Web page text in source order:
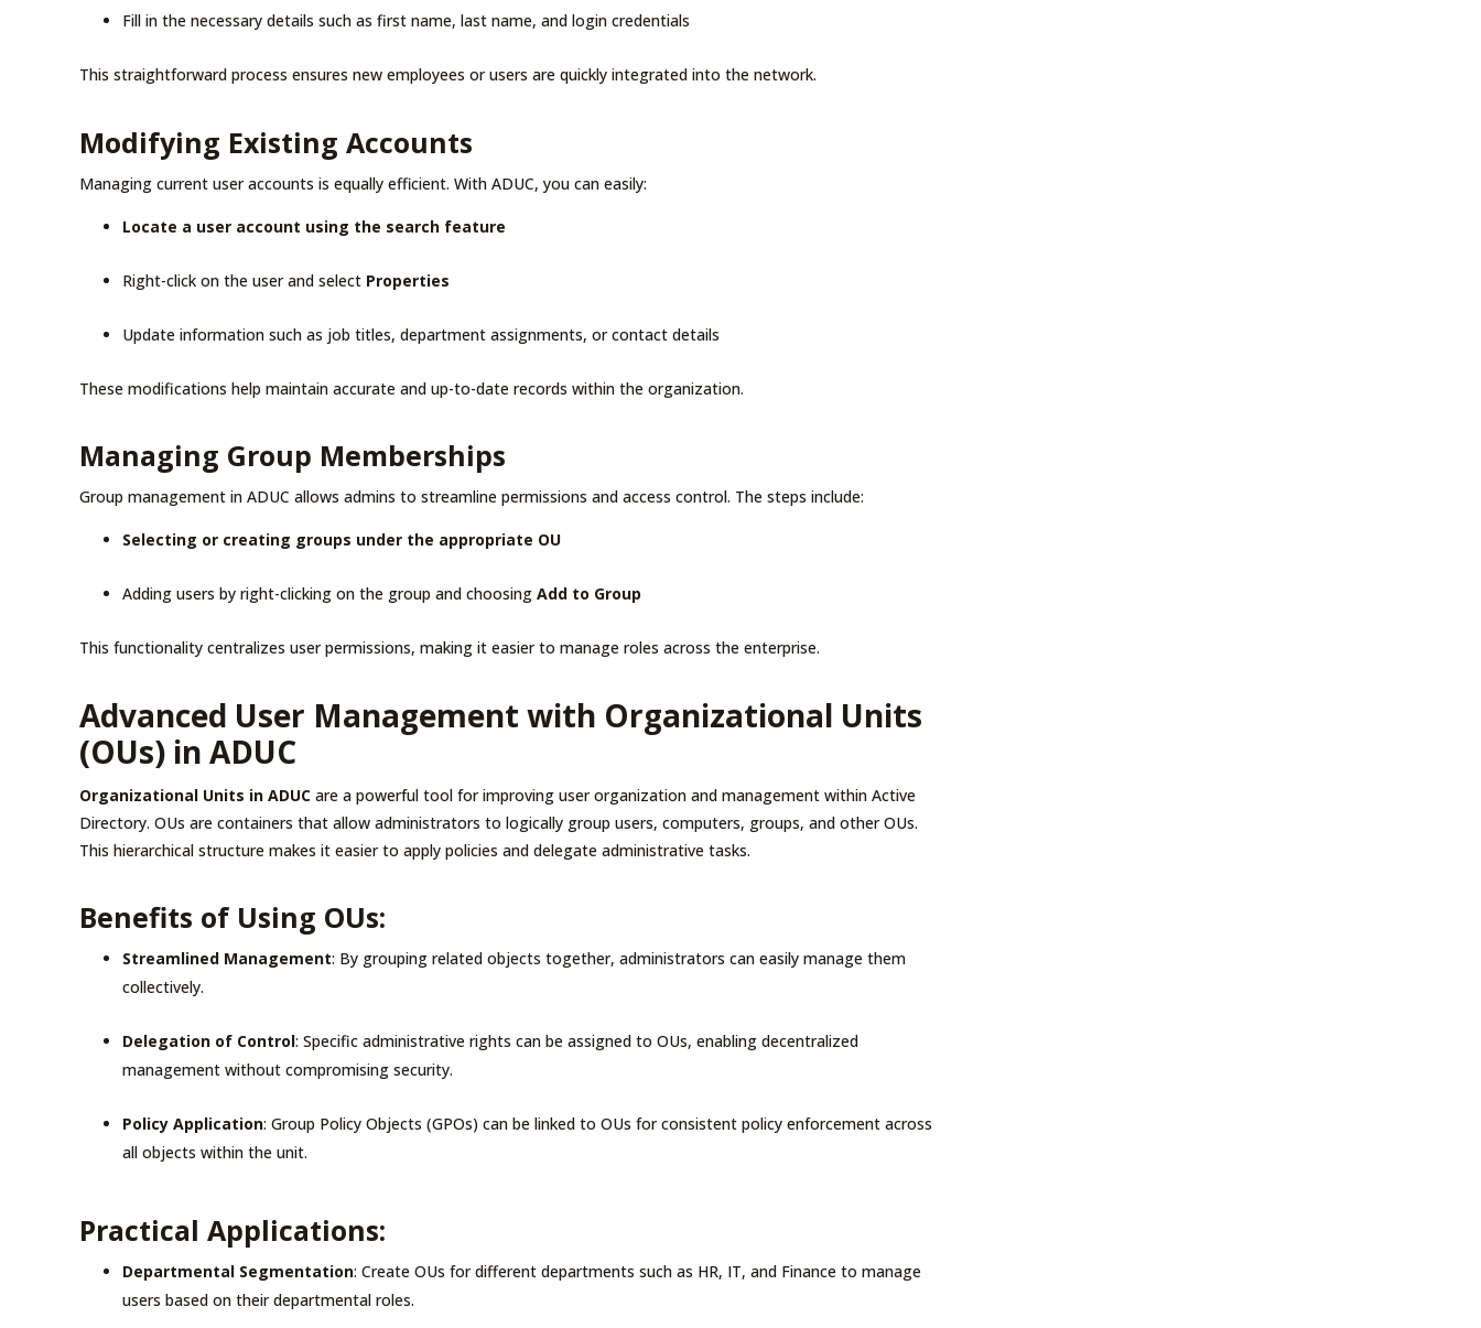
Fill in the necessary details such as first name, last name, and login credentials
This straightforward process ensures new employees or users are quickly integrated into the network.
Modifying Existing Accounts
Managing current user accounts is equally efficient. With ADUC, you can easily:
Locate a user account using the search feature
Right-click on the user and select Properties
Update information such as job titles, department assignments, or contact details
These modifications help maintain accurate and up-to-date records within the organization.
Managing Group Memberships
Group management in ADUC allows admins to streamline permissions and access control. The steps include:
Selecting or creating groups under the appropriate OU
Adding users by right-clicking on the group and choosing Add to Group
This functionality centralizes user permissions, making it easier to manage roles across the enterprise.
Advanced User Management with Organizational Units
(OUs) in ADUC
Organizational Units in ADUC are a powerful tool for improving user organization and management within Active
Directory. OUs are containers that allow administrators to logically group users, computers, groups, and other OUs.
This hierarchical structure makes it easier to apply policies and delegate administrative tasks.
Benefits of Using OUs:
Streamlined Management: By grouping related objects together, administrators can easily manage them
collectively.
Delegation of Control: Specific administrative rights can be assigned to OUs, enabling decentralized
management without compromising security.
Policy Application: Group Policy Objects (GPOs) can be linked to OUs for consistent policy enforcement across
all objects within the unit.
Practical Applications:
Departmental Segmentation: Create OUs for different departments such as HR, IT, and Finance to manage
users based on their departmental roles.